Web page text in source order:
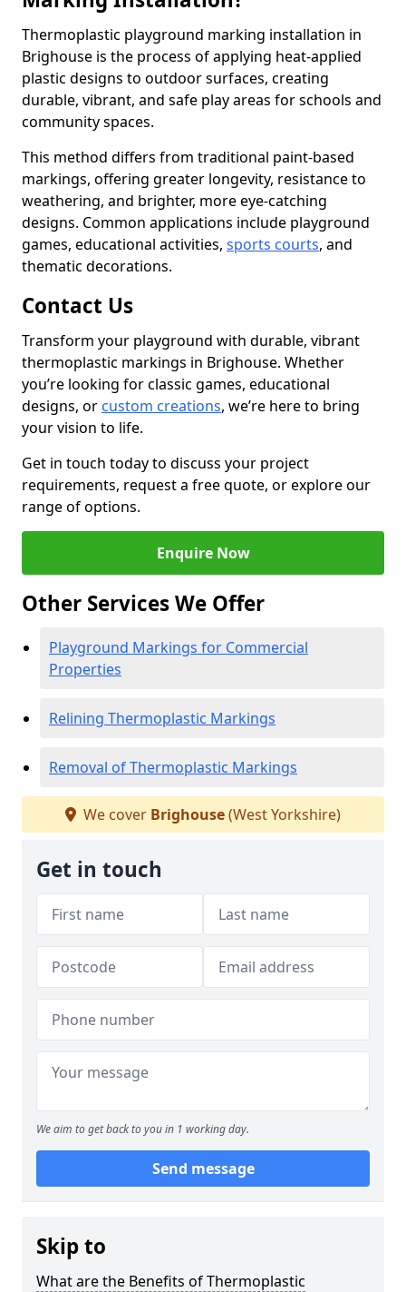
Thermoplastic playground marking installation in
Brighouse is the process of applying heat-applied
plastic designs to outdoor surfaces, creating
durable, vibrant, and safe play areas for schools and
community spaces.
This method differs from traditional paint-based
markings, offering greater longevity, resistance to
weathering, and brighter, more eye-catching
designs. Common applications include playground
games, educational activities, sports courts, and
thematic decorations.
Contact Us
Transform your playground with durable, vibrant
thermoplastic markings in Brighouse. Whether
you’re looking for classic games, educational
designs, or custom creations, we’re here to bring
your vision to life.
Get in touch today to discuss your project
requirements, request a free quote, or explore our
range of options.
Enquire Now
Other Services We Offer
Playground Markings for Commercial
Properties
Relining Thermoplastic Markings
Removal of Thermoplastic Markings
We cover Brighouse(West Yorkshire)
Get in touch
We aim to get back to you in 1 working day.
Send message
Skip to
What are the Benefits of Thermoplastic